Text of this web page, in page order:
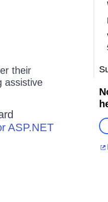
their
assistive
ASP.NET